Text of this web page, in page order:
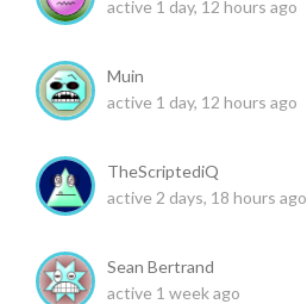
active 1 day, 12 hours ago
Muin
active 1 day, 12 hours ago
TheScriptediQ
active 2 days, 18 hours ago
Sean Bertrand
active 1 week ago